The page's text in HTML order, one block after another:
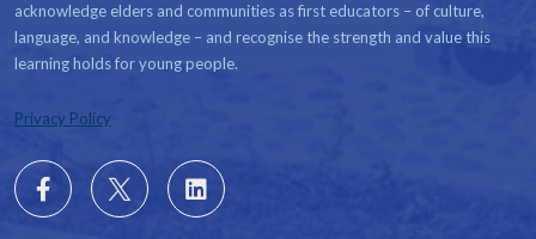
Follow
us
X
Follow
us
acknowledge elders and communities as first educators – of culture,
language, and knowledge – and recognise the strength and value this
learning holds for young people.
Privacy Policy